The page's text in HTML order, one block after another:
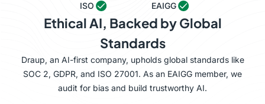
ISO EAIGG
Ethical AI, Backed by Global
Standards
Draup, an AI-first company, upholds global standards like
SOC 2, GDPR, and ISO 27001. As an EAIGG member, we
audit for bias and build trustworthy AI.